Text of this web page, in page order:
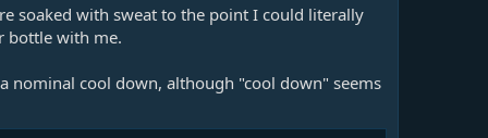
soaked with sweat to the point I could literally
bottle with me.
nominal cool down, although "cool down" seems